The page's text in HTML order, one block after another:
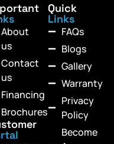
About
us
Contact
us
Financing
Brochures
Quick
Links
FAQs
Blogs
Gallery
Warranty
Privacy
Policy
Become